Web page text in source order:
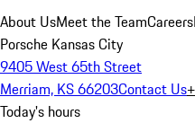
About UsMeet the TeamCareers
Porsche Kansas City
9405 West 65th Street
Merriam, KS 66203Contact Us
Today's hours